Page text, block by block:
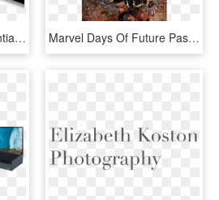
One Of The Most Influential And Respected Players In - Jackson Marty Friedman Mf 1 X Series, HD Png Download Marvel Days Of Future Past Legends Series Exclusive - Uncanny X Men #1 2018, HD Png Download